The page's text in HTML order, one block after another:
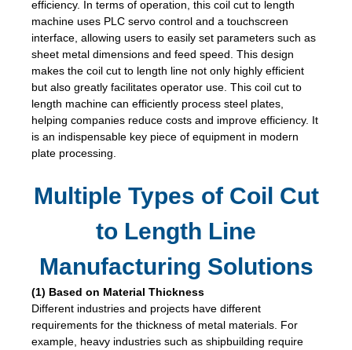
efficiency. In terms of operation, this coil cut to length
machine uses PLC servo control and a touchscreen
interface, allowing users to easily set parameters such as
sheet metal dimensions and feed speed. This design
makes the coil cut to length line not only highly efficient
but also greatly facilitates operator use. This coil cut to
length machine can efficiently process steel plates,
helping companies reduce costs and improve efficiency. It
is an indispensable key piece of equipment in modern
plate processing.
Multiple Types of Coil Cut
to Length Line
Manufacturing Solutions
(1) Based on Material Thickness
Different industries and projects have different
requirements for the thickness of metal materials. For
example, heavy industries such as shipbuilding require